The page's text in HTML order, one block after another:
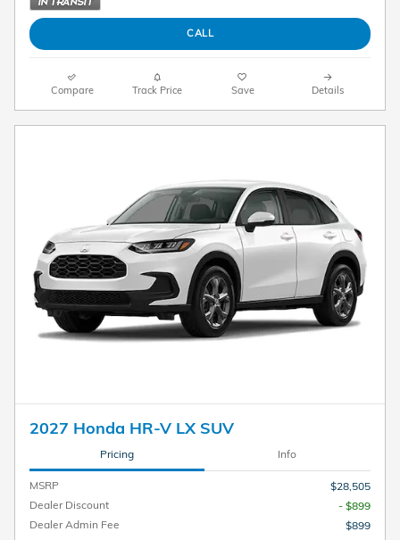
CALL
Compare Track Price Save Details
2027 Honda HR-V LX SUV
Pricing Info
MSRP
$28,505
Dealer Discount
- $899
Dealer Admin Fee
$899